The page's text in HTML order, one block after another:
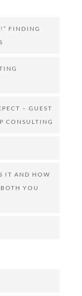
FINDING
– GUEST
CONSULTING
IT AND HOW
YOU